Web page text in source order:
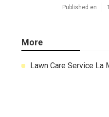
Published en
More
Lawn Care Service La